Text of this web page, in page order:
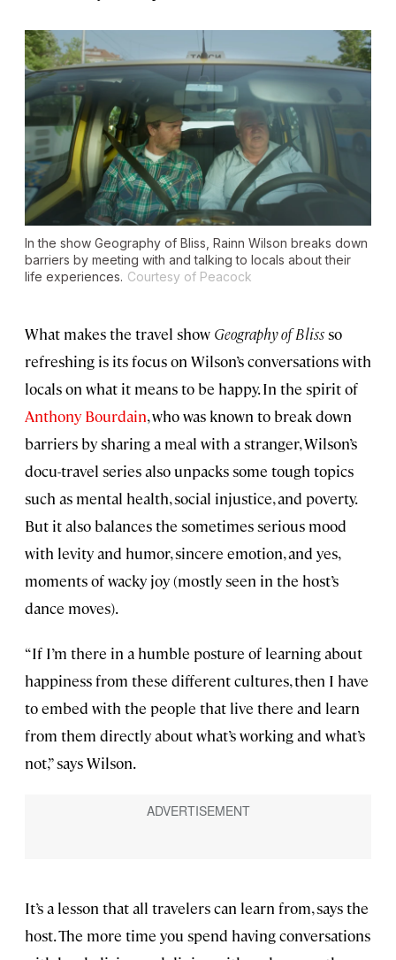
In the show Geography of Bliss , Rainn Wilson breaks down
barriers by meeting with and talking to locals about their
life experiences. Courtesy of Peacock
What makes the travel show Geography of Blissso
refreshing is its focus on Wilson’s conversations with
locals on what it means to be happy. In the spirit of
Anthony Bourdain, who was known to break down
barriers by sharing a meal with a stranger, Wilson’s
docu-travel series also unpacks some tough topics
such as mental health, social injustice, and poverty.
But it also balances the sometimes serious mood
with levity and humor, sincere emotion, and yes,
moments of wacky joy (mostly seen in the host’s
dance moves).
“If I’m there in a humble posture of learning about
happiness from these different cultures, then I have
to embed with the people that live there and learn
from them directly about what’s working and what’s
not,” says Wilson.
It’s a lesson that all travelers can learn from, says the
host. The more time you spend having conversations